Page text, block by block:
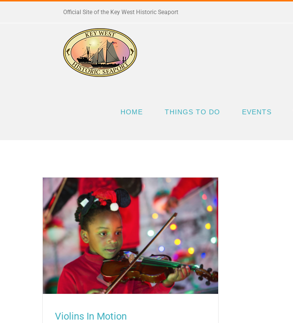
Official Site of the Key West Historic Seaport
HOME THINGS TO DO EVENTS
Violins In Motion